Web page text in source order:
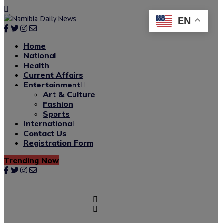
Home
National
Health
Current Affairs
Entertainment
Art & Culture
Fashion
Sports
International
Contact Us
Registration Form
Trending Now
EN